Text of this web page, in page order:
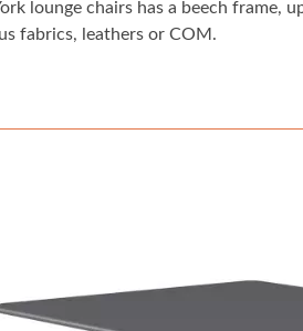
lounge chairs has a beech frame,
fabrics, leathers or COM.